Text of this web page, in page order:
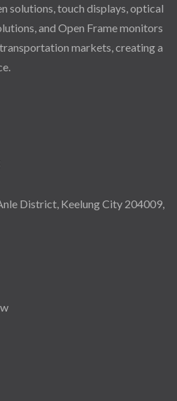
solutions, touch displays, optical
and Open Frame monitors
markets, creating a
District, Keelung City 204009,